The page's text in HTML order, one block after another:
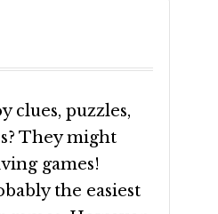
clues, puzzles,
They might
games!
the easiest